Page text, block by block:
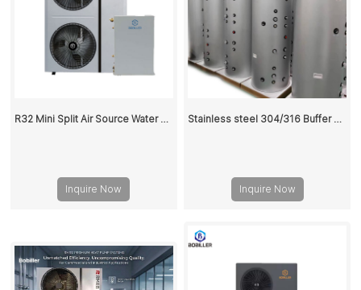
R32 Mini Split Air Source Water Heaters Heat Pump 18KW
Inquire Now
Stainless steel 304/316 Buffer Tank 100L
Inquire Now